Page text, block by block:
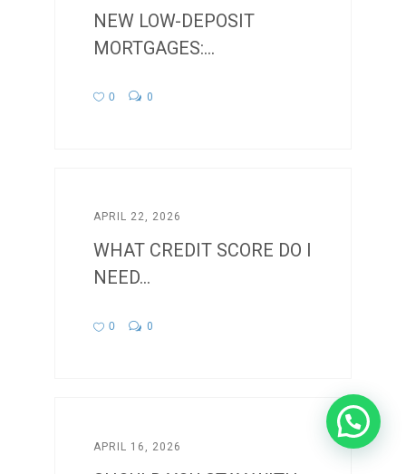
NEW LOW-DEPOSIT
MORTGAGES:...
0 0
APRIL 22, 2026
WHAT CREDIT SCORE DO I
NEED...
0 0
APRIL 16, 2026